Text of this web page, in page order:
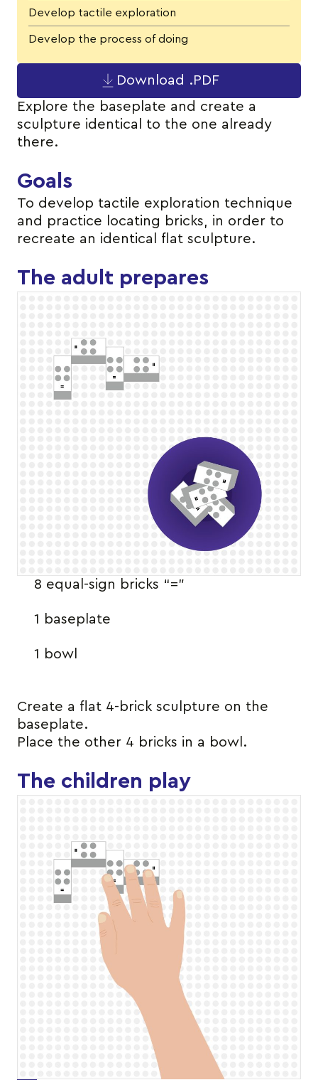
Develop tactile exploration
Develop the process of doing
Download .PDF
Explore the baseplate and create a
sculpture identical to the one already
there.
Goals
To develop tactile exploration technique
and practice locating bricks, in order to
recreate an identical flat sculpture.
The adult prepares
8 equal-sign bricks “=”
1 baseplate
1 bowl
Create a flat 4-brick sculpture on the
baseplate.
Place the other 4 bricks in a bowl.
The children play